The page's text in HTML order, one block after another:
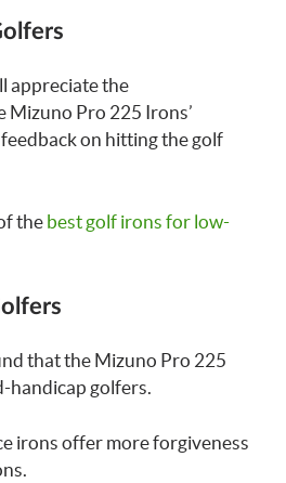
appreciate the
Mizuno Pro 225 Irons’
on hitting the golf
the best golf irons for low-
that the Mizuno Pro 225
handicap golfers.
irons offer more forgiveness